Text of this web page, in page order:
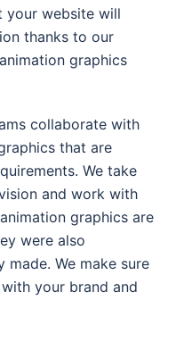
your website will
thanks to our
graphics
collaborate with
that are
We take
and work with
graphics are
were also
We make sure
your brand and